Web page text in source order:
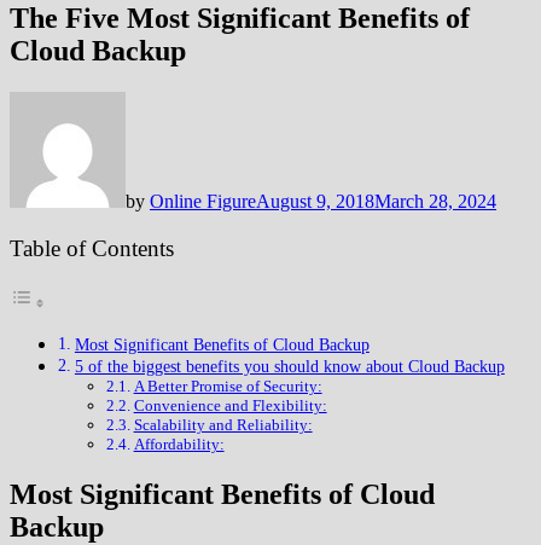
The Five Most Significant Benefits of
Cloud Backup
by Online FigureAugust 9, 2018March 28, 2024
Table of Contents
Most Significant Benefits of Cloud Backup
5 of the biggest benefits you should know about Cloud Backup
A Better Promise of Security:
Convenience and Flexibility:
Scalability and Reliability:
Affordability:
Most Significant Benefits of Cloud
Backup